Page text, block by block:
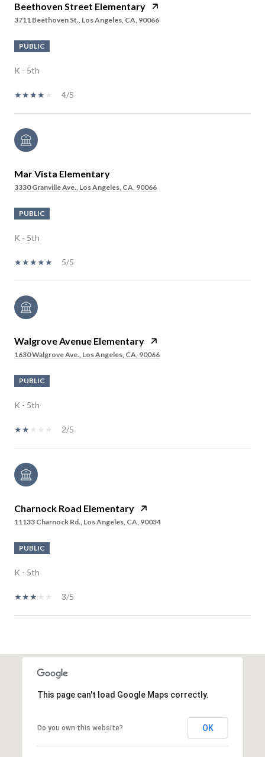
Beethoven Street Elementary
3711 Beethoven St., Los Angeles, CA, 90066
PUBLIC
K - 5th
4/5
Mar Vista Elementary
3330 Granville Ave., Los Angeles, CA, 90066
PUBLIC
K - 5th
5/5
Walgrove Avenue Elementary
1630 Walgrove Ave., Los Angeles, CA, 90066
PUBLIC
K - 5th
2/5
Charnock Road Elementary
11133 Charnock Rd., Los Angeles, CA, 90034
PUBLIC
K - 5th
3/5
This page can't load Google Maps correctly.
Do you own this website? OK